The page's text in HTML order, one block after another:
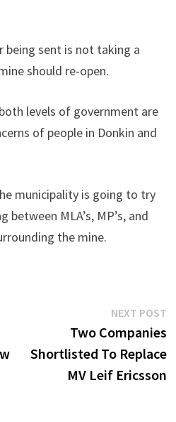
being sent is not taking a
should re-open.
levels of government are
of people in Donkin and
municipality is going to try
MLA’s, MP’s, and
the mine.
NEXT POST
Two Companies
Shortlisted To Replace
MV Leif Ericsson